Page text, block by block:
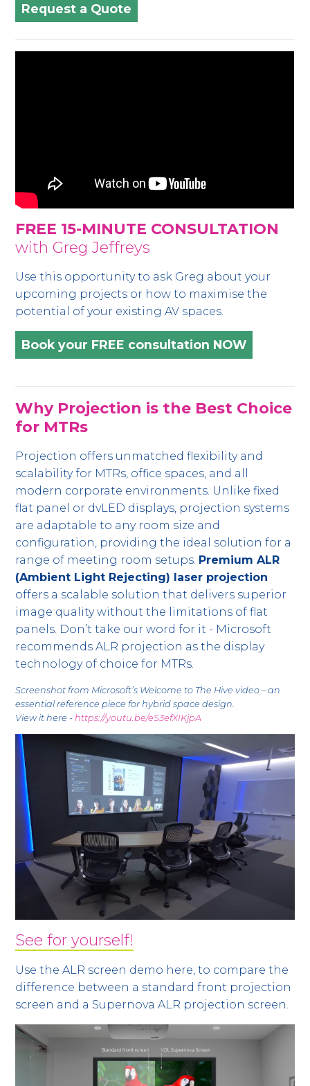
Request a Quote
FREE 15-MINUTE CONSULTATION
with Greg Jeffreys
Use this opportunity to ask Greg about your
upcoming projects or how to maximise the
potential of your existing AV spaces.
Book your FREE consultation NOW
Why Projection is the Best Choice
for MTRs
Projection offers unmatched flexibility and
scalability for MTRs, office spaces, and all
modern corporate environments. Unlike fixed
flat panel or dvLED displays, projection systems
are adaptable to any room size and
configuration, providing the ideal solution for a
range of meeting room setups. Premium ALR
(Ambient Light Rejecting) laser projection
offers a scalable solution that delivers superior
image quality without the limitations of flat
panels. Don’t take our word for it - Microsoft
recommends ALR projection as the display
technology of choice for MTRs.
Screenshot from Microsoft’s Welcome to The Hive video – an
essential reference piece for hybrid space design.
View it here - https://youtu.be/eS3efXIKjpA
See for yourself!
Use the ALR screen demo here, to compare the
difference between a standard front projection
screen and a Supernova ALR projection screen.